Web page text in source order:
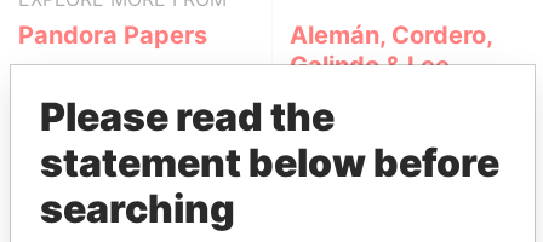
Pandora Papers
Alemán, Cordero,
Galindo & Lee
(Alcogal)
Please read the
statement below before
searching